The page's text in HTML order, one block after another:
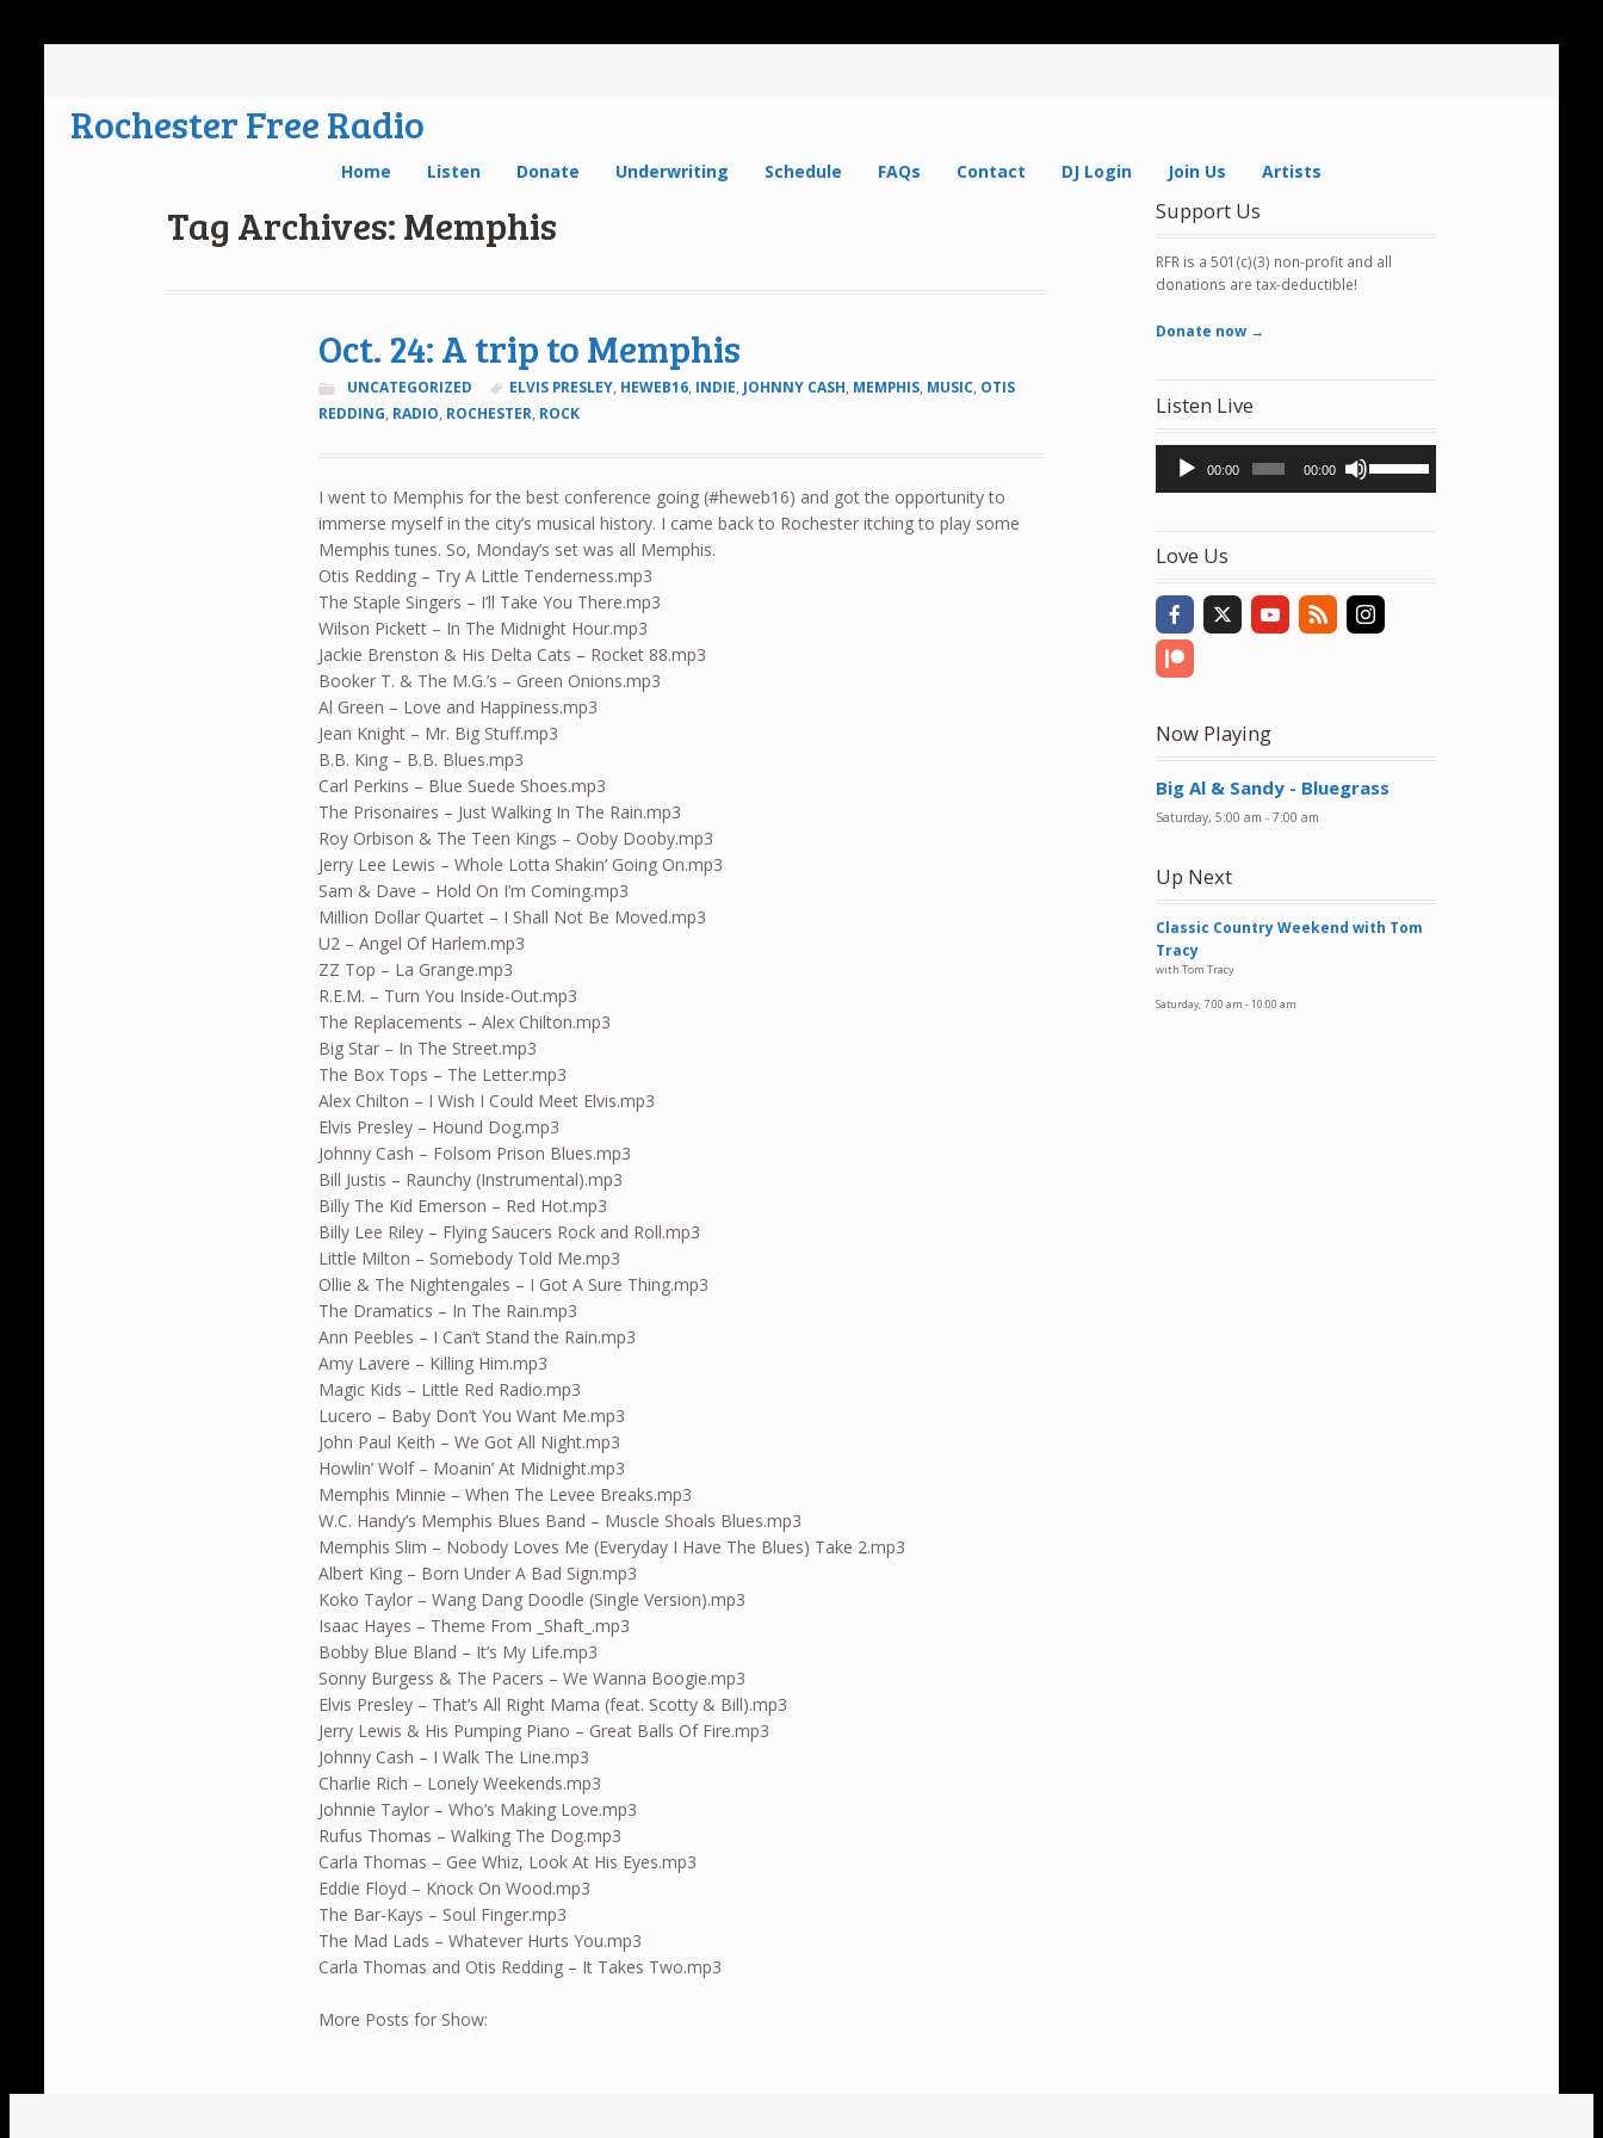
Rochester Free Radio
Home Listen Donate Underwriting Schedule FAQs Contact DJ Login Join Us Artists
Tag Archives: Memphis
Oct. 24: A trip to Memphis
UNCATEGORIZED ELVIS PRESLEY, HEWEB16, INDIE, JOHNNY CASH, MEMPHIS, MUSIC, OTIS
REDDING, RADIO, ROCHESTER, ROCK
I went to Memphis for the best conference going (#heweb16) and got the opportunity to
immerse myself in the city’s musical history. I came back to Rochester itching to play some
Memphis tunes. So, Monday’s set was all Memphis.
Otis Redding – Try A Little Tenderness.mp3
The Staple Singers – I’ll Take You There.mp3
Wilson Pickett – In The Midnight Hour.mp3
Jackie Brenston & His Delta Cats – Rocket 88.mp3
Booker T. & The M.G.’s – Green Onions.mp3
Al Green – Love and Happiness.mp3
Jean Knight – Mr. Big Stuff.mp3
B.B. King – B.B. Blues.mp3
Carl Perkins – Blue Suede Shoes.mp3
The Prisonaires – Just Walking In The Rain.mp3
Roy Orbison & The Teen Kings – Ooby Dooby.mp3
Jerry Lee Lewis – Whole Lotta Shakin’ Going On.mp3
Sam & Dave – Hold On I’m Coming.mp3
Million Dollar Quartet – I Shall Not Be Moved.mp3
U2 – Angel Of Harlem.mp3
ZZ Top – La Grange.mp3
R.E.M. – Turn You Inside-Out.mp3
The Replacements – Alex Chilton.mp3
Big Star – In The Street.mp3
The Box Tops – The Letter.mp3
Alex Chilton – I Wish I Could Meet Elvis.mp3
Elvis Presley – Hound Dog.mp3
Johnny Cash – Folsom Prison Blues.mp3
Bill Justis – Raunchy (Instrumental).mp3
Billy The Kid Emerson – Red Hot.mp3
Billy Lee Riley – Flying Saucers Rock and Roll.mp3
Little Milton – Somebody Told Me.mp3
Ollie & The Nightengales – I Got A Sure Thing.mp3
The Dramatics – In The Rain.mp3
Ann Peebles – I Can’t Stand the Rain.mp3
Amy Lavere – Killing Him.mp3
Magic Kids – Little Red Radio.mp3
Lucero – Baby Don’t You Want Me.mp3
John Paul Keith – We Got All Night.mp3
Howlin’ Wolf – Moanin’ At Midnight.mp3
Memphis Minnie – When The Levee Breaks.mp3
W.C. Handy’s Memphis Blues Band – Muscle Shoals Blues.mp3
Memphis Slim – Nobody Loves Me (Everyday I Have The Blues) Take 2.mp3
Albert King – Born Under A Bad Sign.mp3
Koko Taylor – Wang Dang Doodle (Single Version).mp3
Isaac Hayes – Theme From _Shaft_.mp3
Bobby Blue Bland – It’s My Life.mp3
Sonny Burgess & The Pacers – We Wanna Boogie.mp3
Elvis Presley – That’s All Right Mama (feat. Scotty & Bill).mp3
Jerry Lewis & His Pumping Piano – Great Balls Of Fire.mp3
Johnny Cash – I Walk The Line.mp3
Charlie Rich – Lonely Weekends.mp3
Johnnie Taylor – Who’s Making Love.mp3
Rufus Thomas – Walking The Dog.mp3
Carla Thomas – Gee Whiz, Look At His Eyes.mp3
Eddie Floyd – Knock On Wood.mp3
The Bar-Kays – Soul Finger.mp3
The Mad Lads – Whatever Hurts You.mp3
Carla Thomas and Otis Redding – It Takes Two.mp3
More Posts for Show:
Support Us
RFR is a 501(c)(3) non-profit and all
donations are tax-deductible!
Donate now →
Listen Live
Audio
Player
00:00 00:00
Up/Down
decrease
volume.
Love Us
Now Playing
Big Al & Sandy - Bluegrass
Saturday, 5:00 am -7:00 am
Up Next
Classic Country Weekend with Tom
Tracy
with Tom Tracy
Saturday, 7:00 am -10:00 am